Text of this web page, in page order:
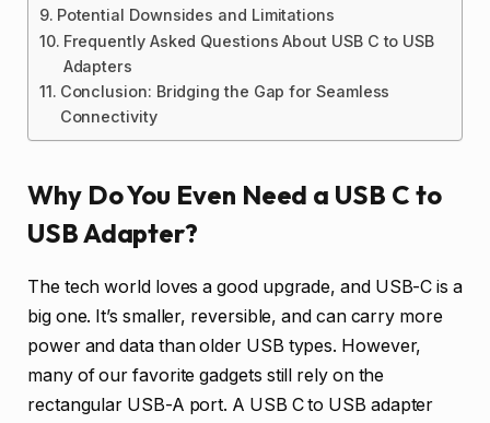
Potential Downsides and Limitations
Frequently Asked Questions About USB C to USB
Adapters
Conclusion: Bridging the Gap for Seamless
Connectivity
Why Do You Even Need a USB C to
USB Adapter?
The tech world loves a good upgrade, and USB-C is a
big one. It’s smaller, reversible, and can carry more
power and data than older USB types. However,
many of our favorite gadgets still rely on the
rectangular USB-A port. A USB C to USB adapter